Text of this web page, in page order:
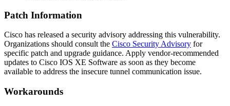
Patch Information
Cisco has released a security advisory addressing this vulnerability.
Organizations should consult the Cisco Security Advisory for
specific patch and upgrade guidance. Apply vendor-recommended
updates to Cisco IOS XE Software as soon as they become
available to address the insecure tunnel communication issue.
Workarounds